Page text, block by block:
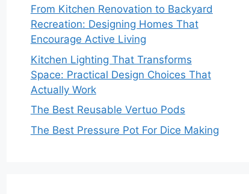
From Kitchen Renovation to Backyard
Recreation: Designing Homes That
Encourage Active Living
Kitchen Lighting That Transforms
Space: Practical Design Choices That
Actually Work
The Best Reusable Vertuo Pods
The Best Pressure Pot For Dice Making